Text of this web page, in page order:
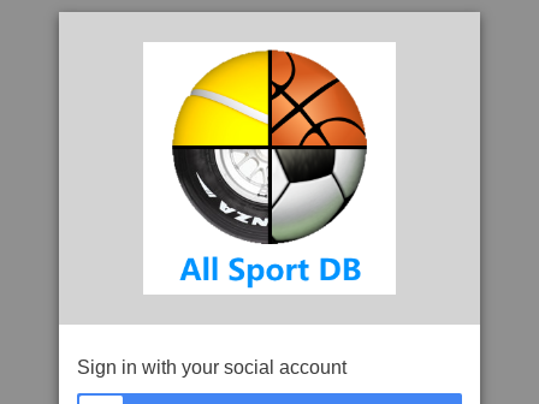
Sign in with your social account